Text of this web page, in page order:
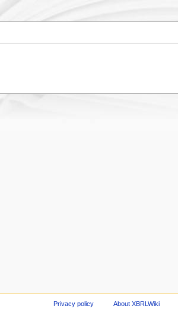
Privacy policy About XBRLWiki